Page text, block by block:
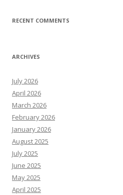
RECENT COMMENTS
ARCHIVES
July 2026
April 2026
March 2026
February 2026
January 2026
August 2025
July 2025
June 2025
May 2025
April 2025